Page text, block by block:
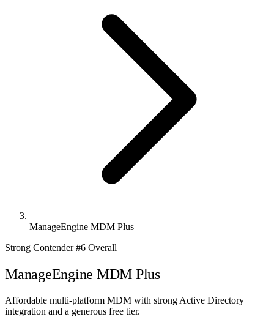
ManageEngine MDM Plus
Strong Contender#6 Overall
ManageEngine MDM Plus
Affordable multi-platform MDM with strong Active Directory
integration and a generous free tier.